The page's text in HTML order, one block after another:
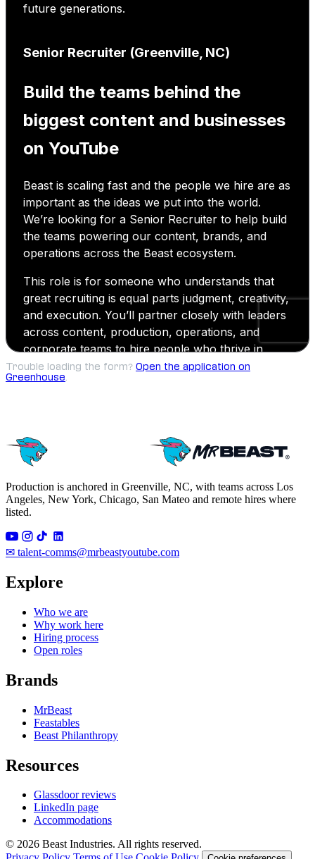
Trouble loading the form? Open the application on
Greenhouse
Production is anchored in Greenville, NC, with teams across Los
Angeles, New York, Chicago, San Mateo and remote hires where
listed.
✉ talent-comms@mrbeastyoutube.com
Explore
Who we are
Why work here
Hiring process
Open roles
Brands
MrBeast
Feastables
Beast Philanthropy
Resources
Glassdoor reviews
LinkedIn page
Accommodations
© 2026 Beast Industries. All rights reserved.